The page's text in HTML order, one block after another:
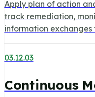
Apply plan of action
track remediation,
information exchanges
03.12.03
Continuous